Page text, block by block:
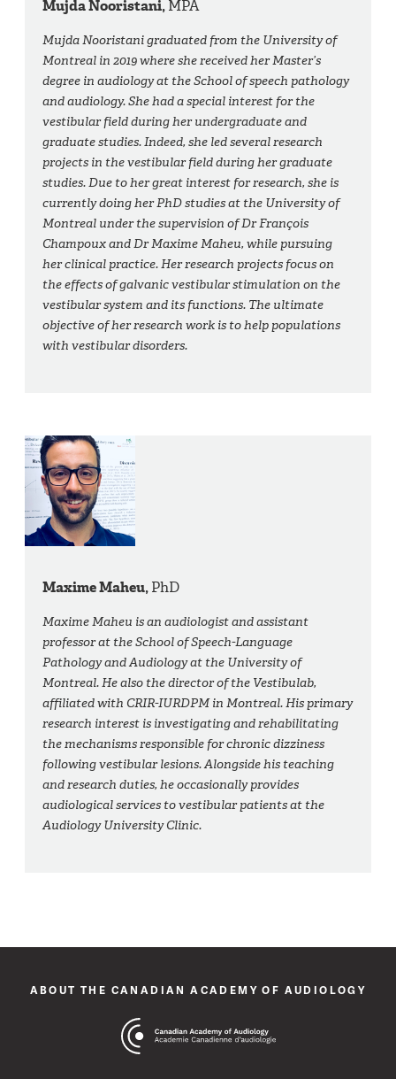
Mujda Nooristani,MPA
Mujda Nooristani graduated from the University of
Montreal in 2019 where she received her Master’s
degree in audiology at the School of speech pathology
and audiology. She had a special interest for the
vestibular field during her undergraduate and
graduate studies. Indeed, she led several research
projects in the vestibular field during her graduate
studies. Due to her great interest for research, she is
currently doing her PhD studies at the University of
Montreal under the supervision of Dr François
Champoux and Dr Maxime Maheu, while pursuing
her clinical practice. Her research projects focus on
the effects of galvanic vestibular stimulation on the
vestibular system and its functions. The ultimate
objective of her research work is to help populations
with vestibular disorders.
Maxime Maheu,PhD
Maxime Maheu is an audiologist and assistant
professor at the School of Speech-Language
Pathology and Audiology at the University of
Montreal. He also the director of the Vestibulab,
affiliated with CRIR-IURDPM in Montreal. His primary
research interest is investigating and rehabilitating
the mechanisms responsible for chronic dizziness
following vestibular lesions. Alongside his teaching
and research duties, he occasionally provides
audiological services to vestibular patients at the
Audiology University Clinic.
ABOUT THE CANADIAN ACADEMY OF AUDIOLOGY